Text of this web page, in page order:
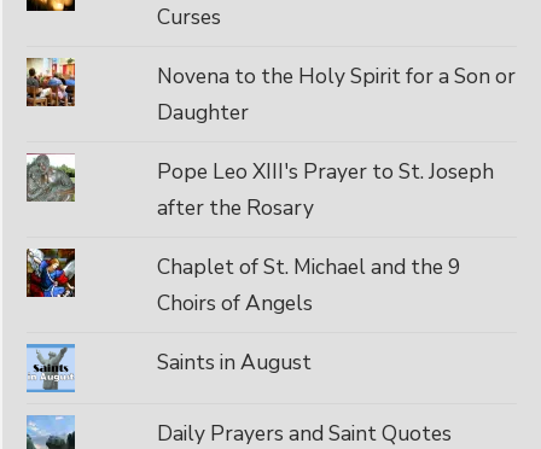
Curses
Novena to the Holy Spirit for a Son or
Daughter
Pope Leo XIII's Prayer to St. Joseph
after the Rosary
Chaplet of St. Michael and the 9
Choirs of Angels
Saints in August
Daily Prayers and Saint Quotes